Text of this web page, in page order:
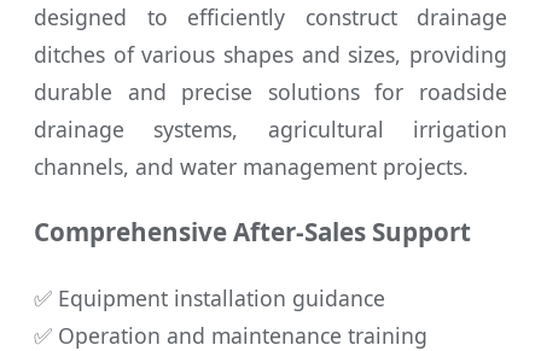
designed to efficiently construct drainage
ditches of various shapes and sizes, providing
durable and precise solutions for roadside
drainage systems, agricultural irrigation
channels, and water management projects.
Comprehensive After-Sales Support
✅ Equipment installation guidance
✅ Operation and maintenance training